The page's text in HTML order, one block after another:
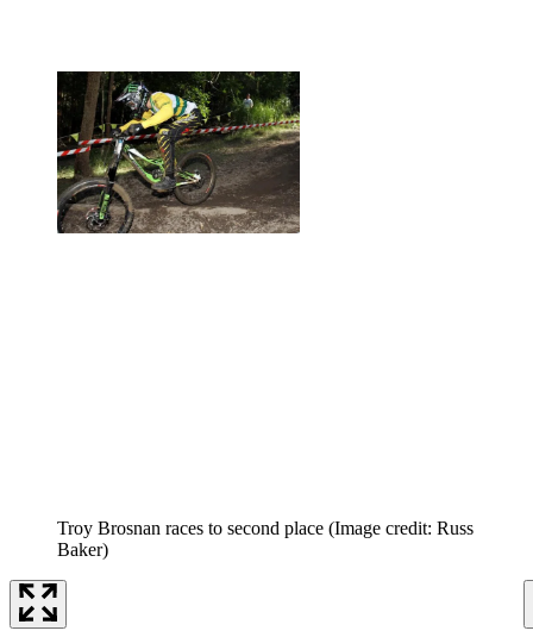
Troy Brosnan races to second place (Image credit: Russ
Baker)